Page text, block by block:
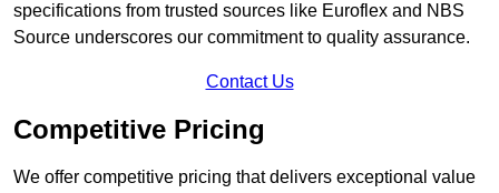
specifications from trusted sources like Euroflex and NBS
Source underscores our commitment to quality assurance.
Contact Us
Competitive Pricing
We offer competitive pricing that delivers exceptional value